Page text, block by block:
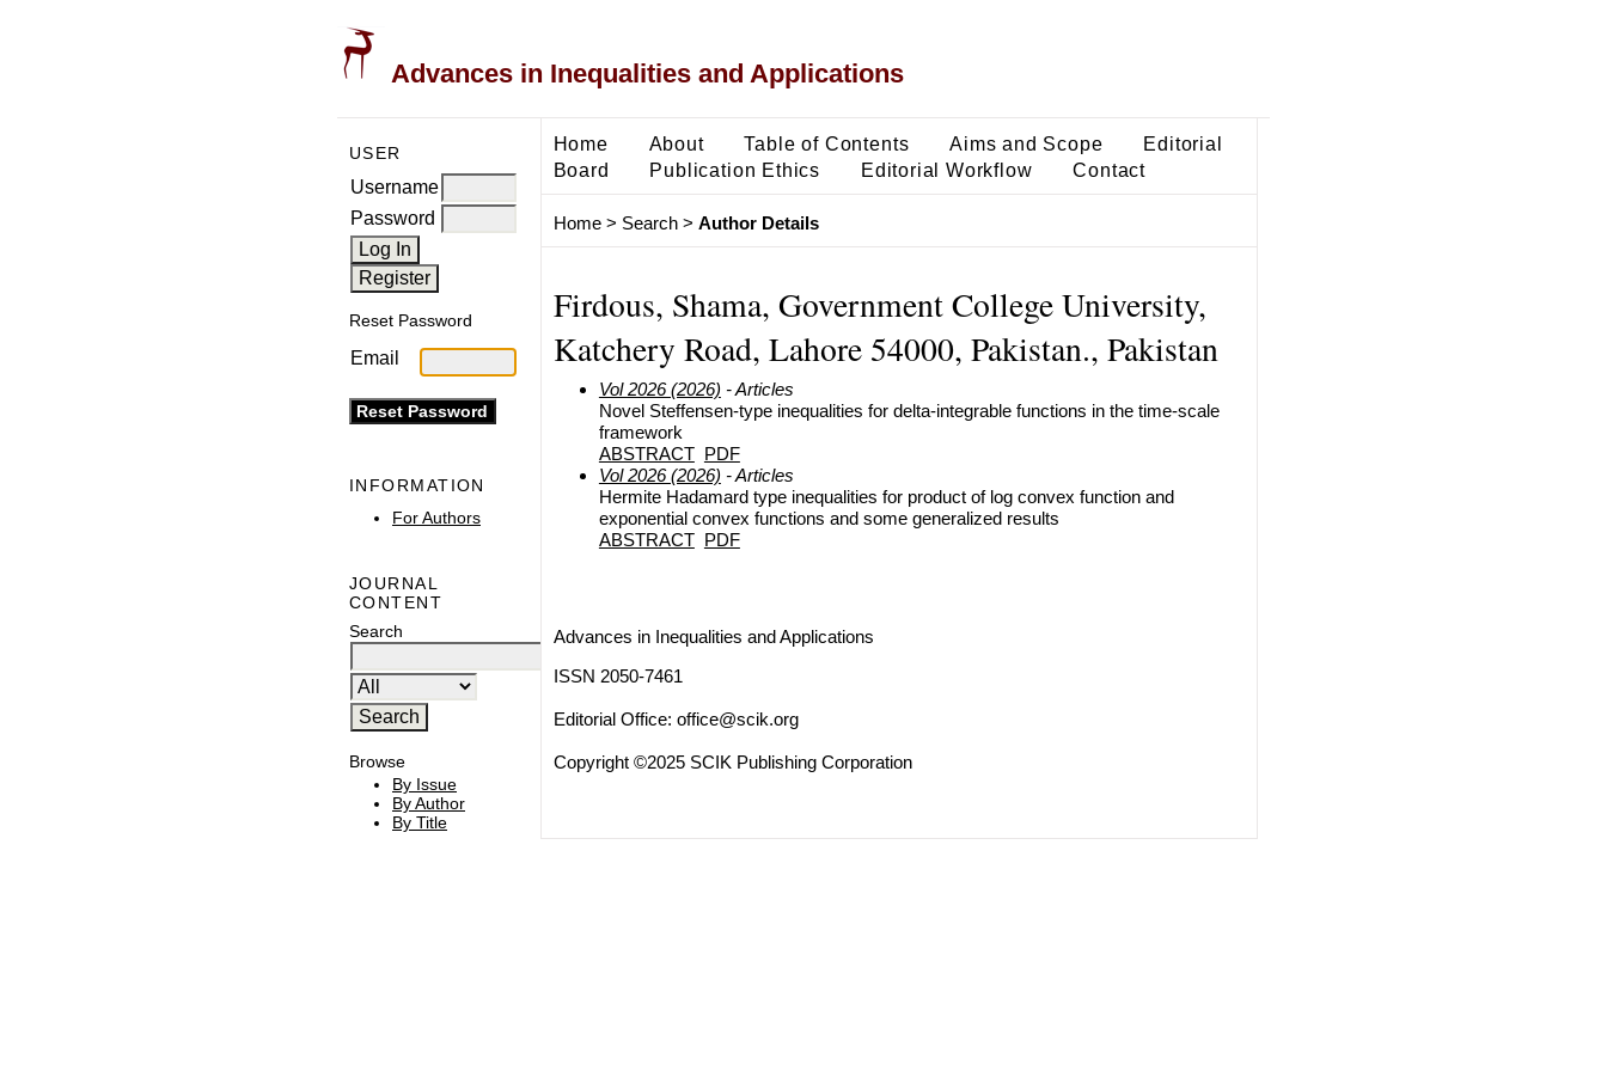
Advances in Inequalities and Applications
USER
Username
Password
Reset Password
Email
INFORMATION
For Authors
JOURNAL
CONTENT
Search
Browse
By Issue
By Author
By Title
Home About Table of Contents Aims and Scope
Editorial
Board
Publication Ethics Editorial Workflow Contact
Home> Search> Author Details
Firdous, Shama, Government College University,
Katchery Road, Lahore 54000, Pakistan., Pakistan
Vol 2026 (2026) - Articles
Novel Steffensen-type inequalities for delta-integrable functions in the time-scale
framework
ABSTRACT PDF
Vol 2026 (2026) - Articles
Hermite Hadamard type inequalities for product of log convex function and
exponential convex functions and some generalized results
ABSTRACT PDF
Advances in Inequalities and Applications
ISSN 2050-7461
Editorial Office: office@scik.org
Copyright ©2025 SCIK Publishing Corporation